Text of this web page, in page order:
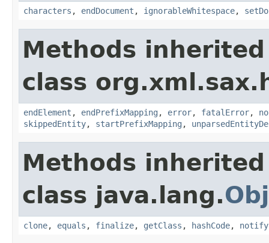
characters , endDocument , ignorableWhitespace,
Methods
class
endElement , endPrefixMapping , error, fatalError,
skippedEntity, startPrefixMapping ,
Methods
class java.lang.
clone, equals , finalize, getClass , hashCode, notify